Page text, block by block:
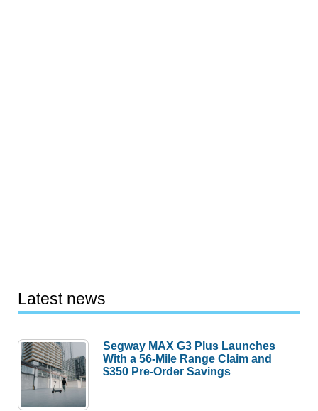
Latest news
Segway MAX G3 Plus Launches
With a 56-Mile Range Claim and
$350 Pre-Order Savings